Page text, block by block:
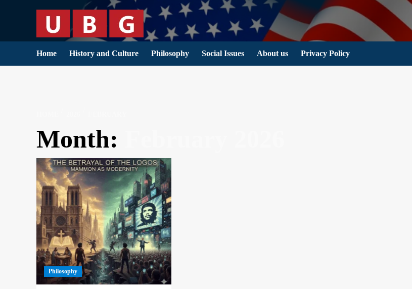
Home History and Culture Philosophy Social Issues About us Privacy Policy
Month:
Philosophy